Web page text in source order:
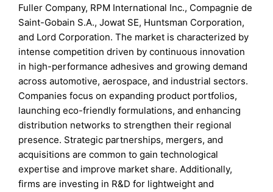
Fuller Company, RPM International Inc., Compagnie de
Saint-Gobain S.A., Jowat SE, Huntsman Corporation,
and Lord Corporation. The market is characterized by
intense competition driven by continuous innovation
in high-performance adhesives and growing demand
across automotive, aerospace, and industrial sectors.
Companies focus on expanding product portfolios,
launching eco-friendly formulations, and enhancing
distribution networks to strengthen their regional
presence. Strategic partnerships, mergers, and
acquisitions are common to gain technological
expertise and improve market share. Additionally,
firms are investing in R&D for lightweight and